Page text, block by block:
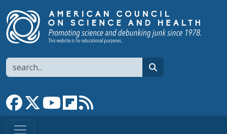
Search
Link to Facebook page
Link to XLink to YouTube channel
Link to flipboard